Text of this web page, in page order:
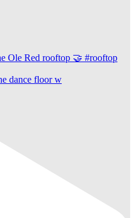
dance floor w